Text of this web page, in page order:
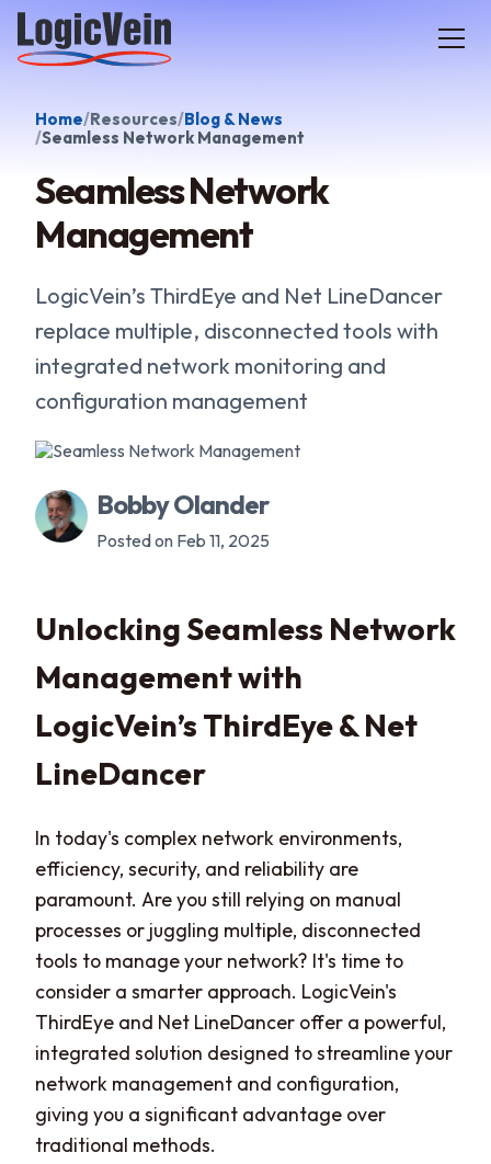
LogicVein home
Home Resources Blog & News
Seamless Network Management
Seamless Network
Management
LogicVein’s ThirdEye and Net LineDancer
replace multiple, disconnected tools with
integrated network monitoring and
configuration management
Bobby Olander
Posted on Feb 11, 2025
Unlocking Seamless Network
Management with
LogicVein’s ThirdEye & Net
LineDancer
In today's complex network environments,
efficiency, security, and reliability are
paramount. Are you still relying on manual
processes or juggling multiple, disconnected
tools to manage your network? It's time to
consider a smarter approach. LogicVein's
ThirdEye and Net LineDancer offer a powerful,
integrated solution designed to streamline your
network management and configuration,
giving you a significant advantage over
traditional methods.